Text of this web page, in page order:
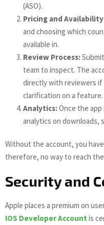
(ASO).
Pricing and
and choosing which
available in.
Review Process:
team to inspect. The
directly with reviewers if
clarification on a feature.
Analytics:Once the
analytics on downloads,
Without the account, you
therefore, no way to reach
Security and
Apple places a premium on
IOS Developer Account is